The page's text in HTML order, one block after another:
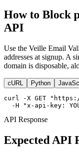
How to Block
API
Use the Veille Email
addresses at signup. A
domain is disposable,
cURL Python
curl -X GET
-H "x-api-key:
API Response
Expected API